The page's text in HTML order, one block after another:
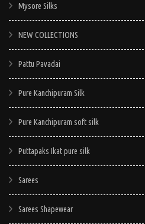
Mysore Silks
NEW COLLECTIONS
Pattu Pavadai
Pure Kanchipuram Silk
Pure Kanchipuram soft silk
Puttapaks Ikat pure silk
Sarees
Sarees Shapewear